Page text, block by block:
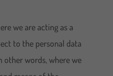
we are acting as a
to the personal data
other words, where we